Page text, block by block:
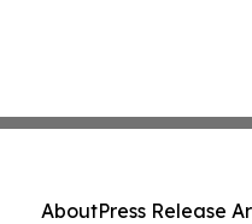
AboutPress Release